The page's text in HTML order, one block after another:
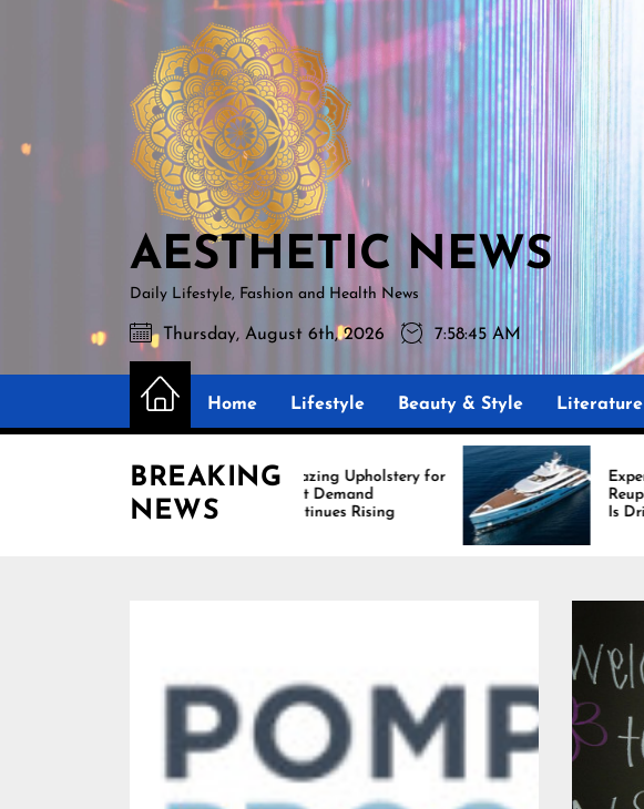
AESTHETIC
NEWS
AESTHETIC NEWS
Daily Lifestyle, Fashion and Health News
Thursday, August 6th, 2026 7:58:47 AM
Home Lifestyle Beauty & Style Literature
BREAKING
NEWS
Amazing Upholstery for
Boat Demand
Continues Rising
Experts Reveal Why
Reupholstering a Boat
Is Driving Growth in the
Marine Industry